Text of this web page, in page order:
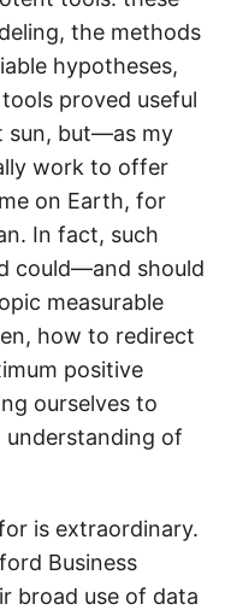
the methods
hypotheses,
proved useful
sun, but—as my
work to offer
on Earth, for
In fact, such
could—and should
measurable
how to redirect
positive
ourselves to
understanding of
is extraordinary.
Business
broad use of data